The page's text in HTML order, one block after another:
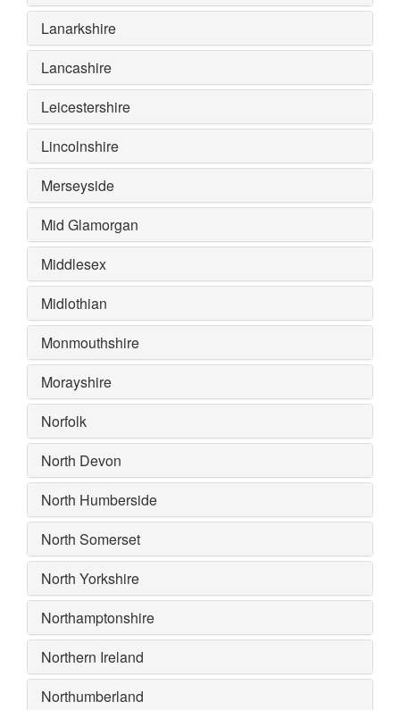
Lanarkshire
Lancashire
Leicestershire
Lincolnshire
Merseyside
Mid Glamorgan
Middlesex
Midlothian
Monmouthshire
Morayshire
Norfolk
North Devon
North Humberside
North Somerset
North Yorkshire
Northamptonshire
Northern Ireland
Northumberland